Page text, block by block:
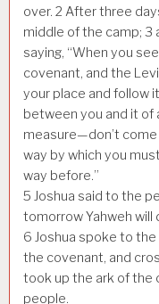
over. 2 After three
middle of the camp; 3
saying, “When you
covenant, and the
your place and follow
between you and it
measure—don’t
way by which you
way before.”
5 Joshua said to the
tomorrow Yahweh will
6 Joshua spoke to the
the covenant, and
took up the ark of the
people.